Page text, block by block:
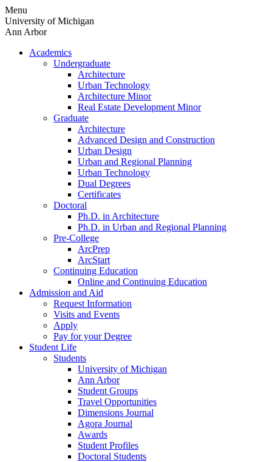
Skip
to
content
Menu
University of Michigan
Ann Arbor
Academics
Undergraduate
Architecture
Urban Technology
Architecture Minor
Real Estate Development Minor
Graduate
Architecture
Advanced Design and Construction
Urban Design
Urban and Regional Planning
Urban Technology
Dual Degrees
Certificates
Doctoral
Ph.D. in Architecture
Ph.D. in Urban and Regional Planning
Pre-College
ArcPrep
ArcStart
Continuing Education
Online and Continuing Education
Admission and Aid
Request Information
Visits and Events
Apply
Pay for your Degree
Student Life
Students
University of Michigan
Ann Arbor
Student Groups
Travel Opportunities
Dimensions Journal
Agora Journal
Awards
Student Profiles
Doctoral Students